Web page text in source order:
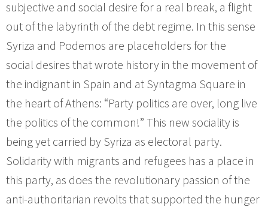
subjective and social desire for a real break, a flight
out of the labyrinth of the debt regime. In this sense
Syriza and Podemos are placeholders for the
social desires that wrote history in the movement of
the indignant in Spain and at Syntagma Square in
the heart of Athens: “Party politics are over, long live
the politics of the common!” This new sociality is
being yet carried by Syriza as electoral party.
Solidarity with migrants and refugees has a place in
this party, as does the revolutionary passion of the
anti-authoritarian revolts that supported the hunger